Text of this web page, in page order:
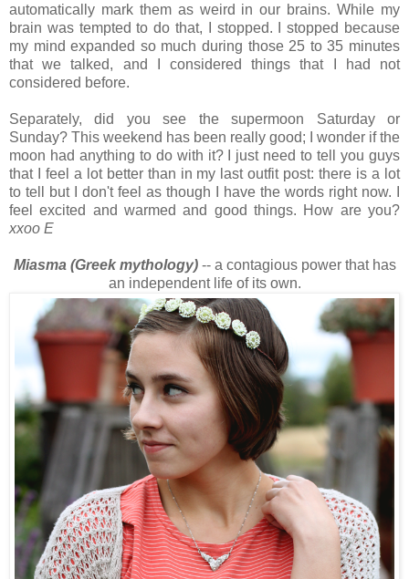
automatically mark them as weird in our brains. While my
brain was tempted to do that, I stopped. I stopped because
my mind expanded so much during those 25 to 35 minutes
that we talked, and I considered things that I had not
considered before.
Separately, did you see the supermoon Saturday or
Sunday? This weekend has been really good; I wonder if the
moon had anything to do with it? I just need to tell you guys
that I feel a lot better than in my last outfit post: there is a lot
to tell but I don't feel as though I have the words right now. I
feel excited and warmed and good things. How are you?
xxoo E
Miasma (Greek mythology) -- a contagious power that has
an independent life of its own.